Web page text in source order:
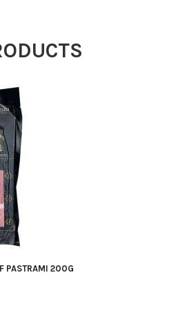
PASTRAMI 200G